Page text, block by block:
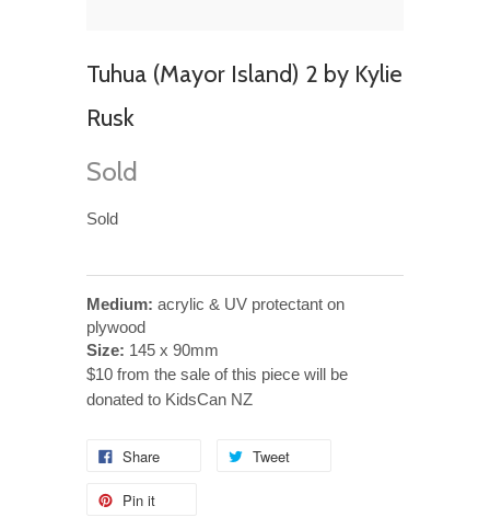
Tuhua (Mayor Island) 2 by Kylie
Rusk
Sold
Sold
Medium: acrylic & UV protectant on
plywood
Size: 145 x 90mm
$10 from the sale of this piece will be
donated to KidsCan NZ
Share Tweet
Pin it